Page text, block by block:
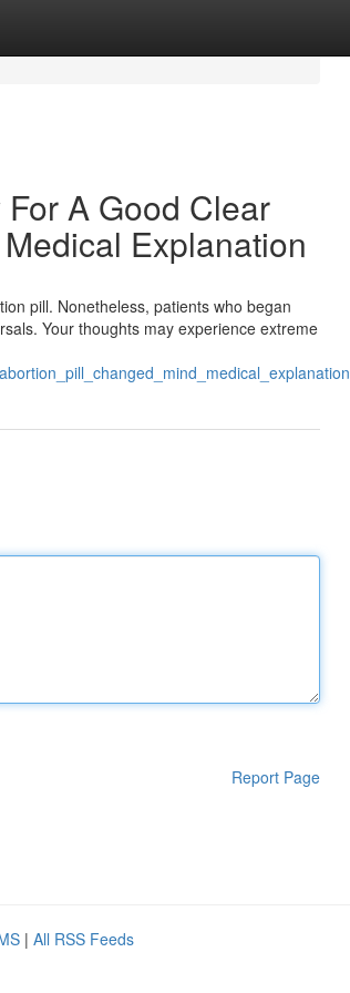
A Good Clear
Explanation
pill. Nonetheless, patients who began
Your thoughts may experience extreme
Report Page
| All RSS Feeds